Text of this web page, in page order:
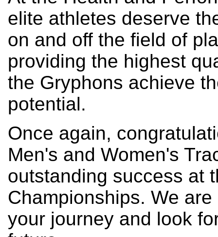
elite athletes deserve
on and off the field of
providing the highest
the Gryphons achieve
potential.
Once again,
Men's and Women's
outstanding success at
Championships. We
your journey and look